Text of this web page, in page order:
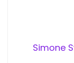
Simone